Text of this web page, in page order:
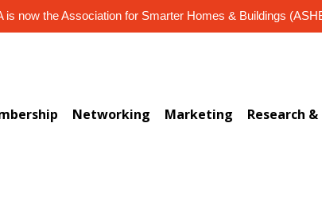
is now the Association for Smarter Homes & Buildings
Networking Marketing Research